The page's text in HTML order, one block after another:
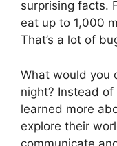
surprising facts.
eat up to 1,000
That’s a lot of
What would you
night? Instead
learned more
explore their
communicate